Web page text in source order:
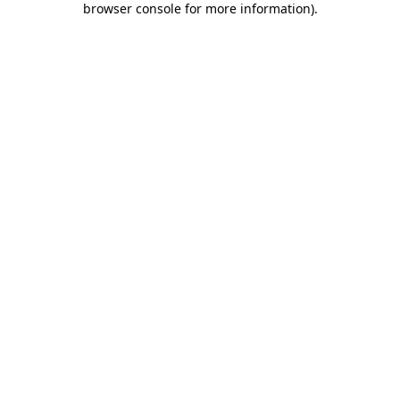
browser console for more information).